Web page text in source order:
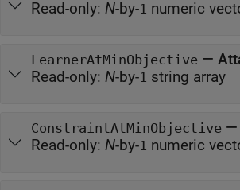
Read-only: N-by-1 numeric
LearnerAtMinObjective —
Read-only: N-by-1 string array
ConstraintAtMinObjective —
Read-only: N-by-1 numeric